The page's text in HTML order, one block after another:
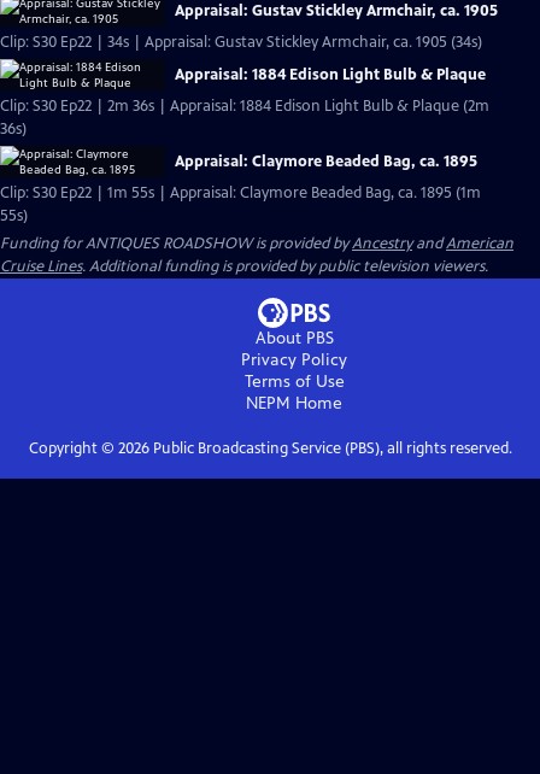
Appraisal: Gustav Stickley Armchair, ca. 1905
Clip: S30 Ep22 | 34s | Appraisal: Gustav Stickley Armchair, ca. 1905 (34s)
Appraisal: 1884 Edison Light Bulb & Plaque
Clip: S30 Ep22 | 2m 36s | Appraisal: 1884 Edison Light Bulb & Plaque (2m
36s)
Appraisal: Claymore Beaded Bag, ca. 1895
Clip: S30 Ep22 | 1m 55s | Appraisal: Claymore Beaded Bag, ca. 1895 (1m
55s)
Funding for ANTIQUES ROADSHOW is provided byAncestryandAmerican
Cruise Lines. Additional funding is provided by public television viewers.
About PBS
Privacy Policy
Terms of Use
NEPM Home
Copyright © 2026Public Broadcasting Service (PBS), all rights reserved.